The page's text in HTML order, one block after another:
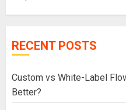
RECENT POSTS
Custom vs White-Label
Better?